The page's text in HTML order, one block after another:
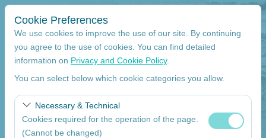
Cookie Preferences
We use cookies to improve the use of our site. By continuing
you agree to the use of cookies. You can find detailed
information on Privacy and Cookie Policy.
You can select below which cookie categories you allow.
Necessary & Technical
Cookies required for the operation of the page.
(Cannot be changed)
Pickup Location
I'll drop the car off at a different location.